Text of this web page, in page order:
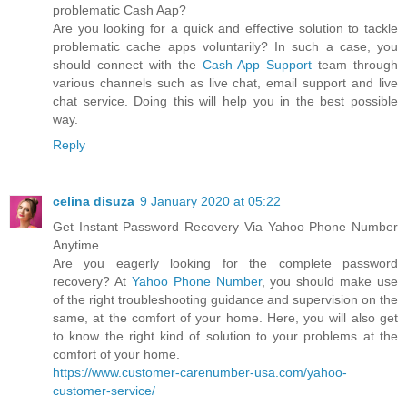
problematic Cash Aap?
Are you looking for a quick and effective solution to tackle
problematic cache apps voluntarily? In such a case, you
should connect with the Cash App Support team through
various channels such as live chat, email support and live
chat service. Doing this will help you in the best possible
way.
Reply
celina disuza 9 January 2020 at 05:22
Get Instant Password Recovery Via Yahoo Phone Number
Anytime
Are you eagerly looking for the complete password
recovery? At Yahoo Phone Number, you should make use
of the right troubleshooting guidance and supervision on the
same, at the comfort of your home. Here, you will also get
to know the right kind of solution to your problems at the
comfort of your home.
https://www.customer-carenumber-usa.com/yahoo-
customer-service/